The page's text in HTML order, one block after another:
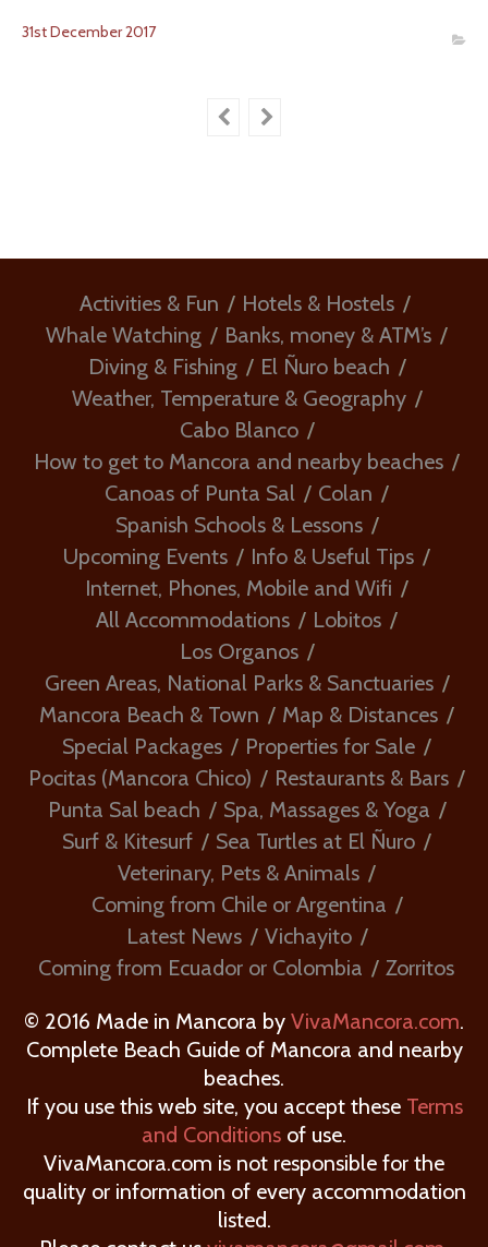
31stDecember2017
Activities & Fun
Hotels & Hostels
Whale Watching
Banks, money & ATM’s
Diving & Fishing
El Ñuro beach
Weather, Temperature & Geography
Cabo Blanco
How to get to Mancora and nearby beaches
Canoas of Punta Sal
Colan
Spanish Schools & Lessons
Upcoming Events
Info & Useful Tips
Internet, Phones, Mobile and Wifi
All Accommodations
Lobitos
Los Organos
Green Areas, National Parks & Sanctuaries
Mancora Beach & Town
Map & Distances
Special Packages
Properties for Sale
Pocitas (Mancora Chico)
Restaurants & Bars
Punta Sal beach
Spa, Massages & Yoga
Surf & Kitesurf
Sea Turtles at El Ñuro
Veterinary, Pets & Animals
Coming from Chile or Argentina
Latest News
Vichayito
Coming from Ecuador or Colombia
Zorritos
© 2016 Made in Mancora by VivaMancora.com.
Complete Beach Guide of Mancora and nearby
beaches.
If you use this web site, you accept these Terms
and Conditions of use.
VivaMancora.com is not responsible for the
quality or information of every accommodation
listed.